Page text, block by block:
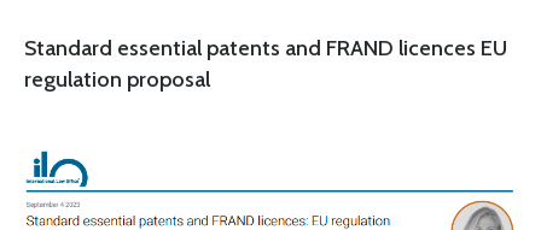
Standard essential patents and FRAND licences EU
regulation proposal